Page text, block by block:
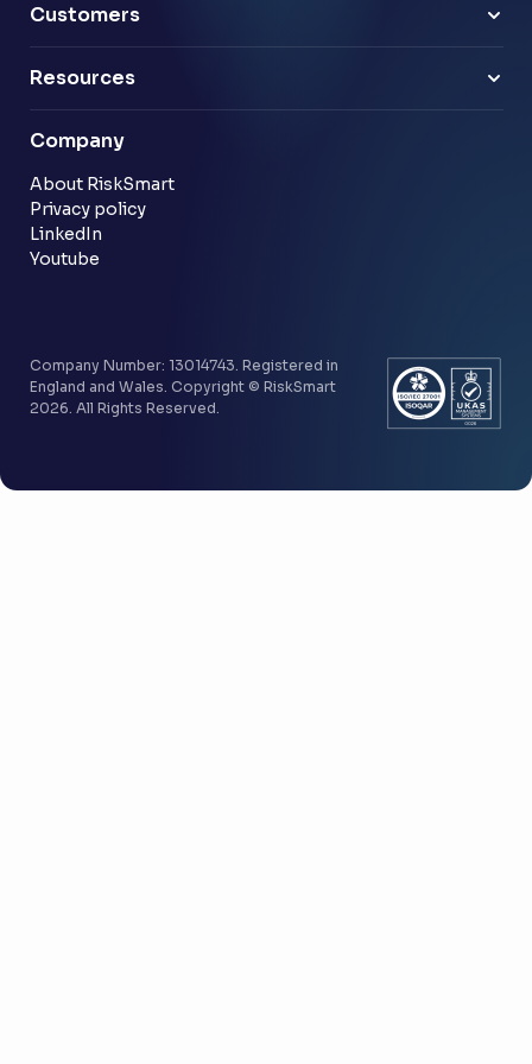
Technology & software
Financial services
Risk Leaders
Customers
Another sample link
Resources
Customer stories
Company
About RiskSmart
Privacy policy
LinkedIn
Youtube
Company Number: 13014743. Registered in
England and Wales. Copyright © RiskSmart
2026. All Rights Reserved.